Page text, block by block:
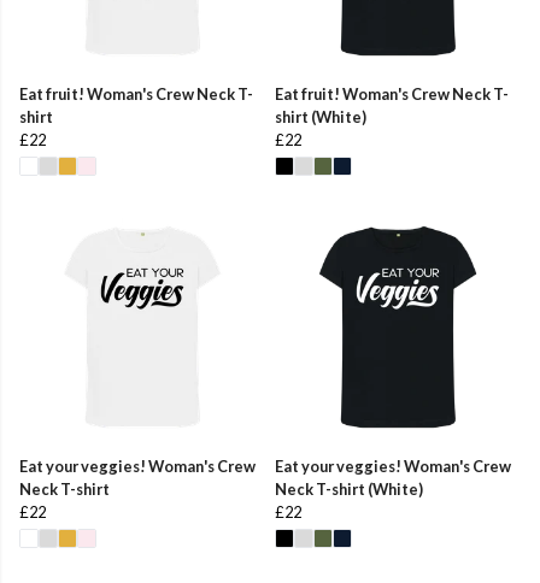
Eat fruit! Woman's Crew Neck T-
shirt
£22
Eat fruit! Woman's Crew Neck T-
shirt (White)
£22
Eat your veggies! Woman's Crew
Neck T-shirt
£22
Eat your veggies! Woman's Crew
Neck T-shirt (White)
£22